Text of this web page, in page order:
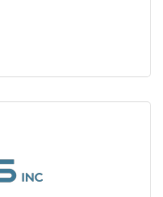
66...